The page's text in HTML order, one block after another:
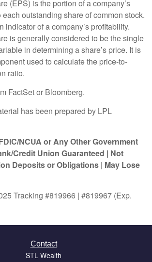
(EPS) is the portion of a company’s
outstanding share of common stock.
indicator of a company’s profitability.
is generally considered to be the single
in determining a share’s price. It is
used to calculate the price-to-
ratio.
FactSet or Bloomberg.
has been prepared by LPL
NCUA or Any Other Government
Credit Union Guaranteed | Not
Deposits or Obligations | May Lose
Tracking #819966 | #819967 (Exp.
Contact
STL Wealth